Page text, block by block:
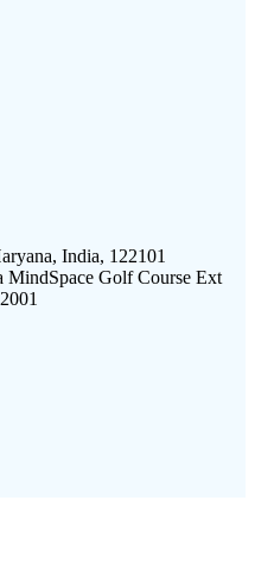
India, 122101
MindSpace Golf Course Ext